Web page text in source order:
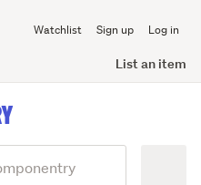
Watchlist Sign up Log in
List an item